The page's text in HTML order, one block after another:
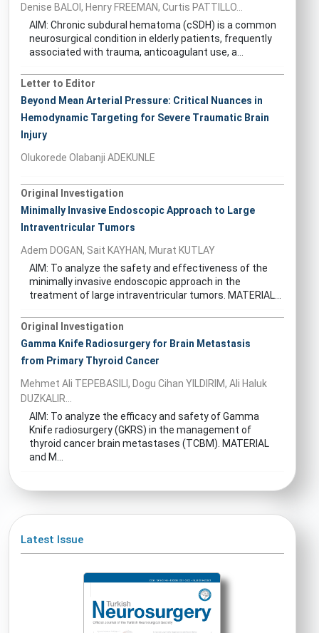
Denise BALOI, Henry FREEMAN, Curtis PATTILLO...
AIM: Chronic subdural hematoma (cSDH) is a common
neurosurgical condition in elderly patients, frequently
associated with trauma, anticoagulant use, a...
Letter to Editor
Beyond Mean Arterial Pressure: Critical Nuances in
Hemodynamic Targeting for Severe Traumatic Brain
Injury
Olukorede Olabanji ADEKUNLE
Original Investigation
Minimally Invasive Endoscopic Approach to Large
Intraventricular Tumors
Adem DOGAN, Sait KAYHAN, Murat KUTLAY
AIM: To analyze the safety and effectiveness of the
minimally invasive endoscopic approach in the
treatment of large intraventricular tumors. MATERIAL...
Original Investigation
Gamma Knife Radiosurgery for Brain Metastasis
from Primary Thyroid Cancer
Mehmet Ali TEPEBASILI, Dogu Cihan YILDIRIM, Ali Haluk
DUZKALIR...
AIM: To analyze the efficacy and safety of Gamma
Knife radiosurgery (GKRS) in the management of
thyroid cancer brain metastases (TCBM). MATERIAL
and M...
Latest Issue